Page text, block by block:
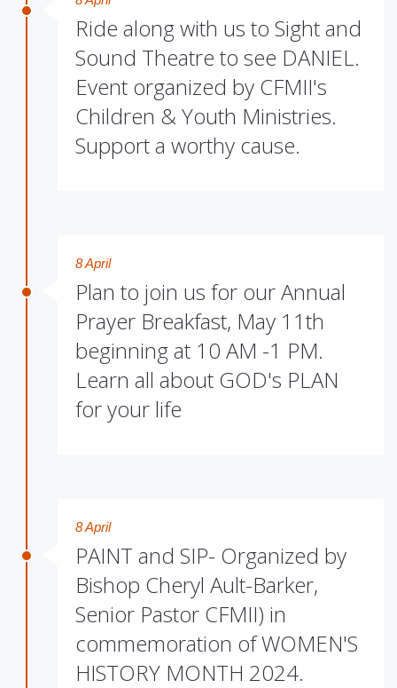
Ride along with us to Sight and
Sound Theatre to see DANIEL.
Event organized by CFMII's
Children & Youth Ministries.
Support a worthy cause.
8 April
Plan to join us for our Annual
Prayer Breakfast, May 11th
beginning at 10 AM -1 PM.
Learn all about GOD's PLAN
for your life
8 April
PAINT and SIP- Organized by
Bishop Cheryl Ault-Barker,
Senior Pastor CFMII) in
commemoration of WOMEN'S
HISTORY MONTH 2024.